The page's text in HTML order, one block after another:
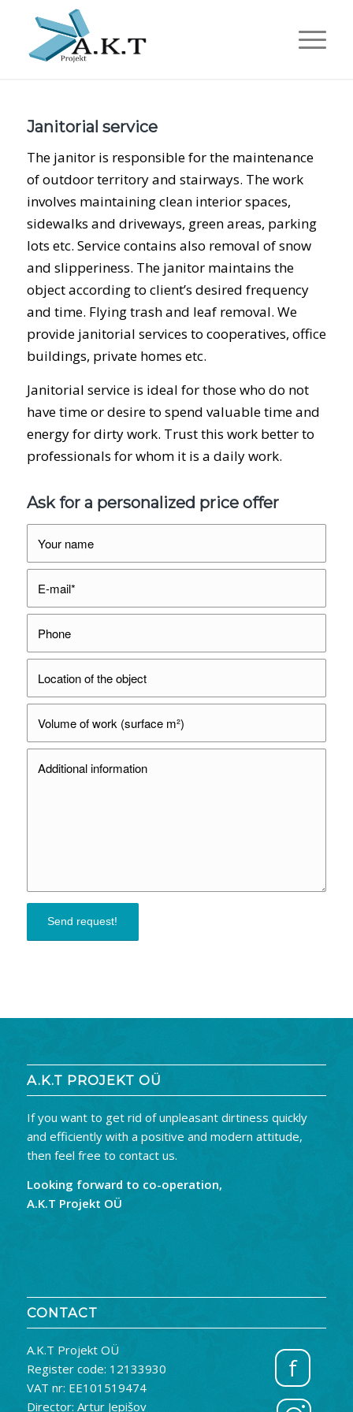
Janitorial service
The janitor is responsible for the maintenance
of outdoor territory and stairways. The work
involves maintaining clean interior spaces,
sidewalks and driveways, green areas, parking
lots etc. Service contains also removal of snow
and slipperiness. The janitor maintains the
object according to client’s desired frequency
and time. Flying trash and leaf removal. We
provide janitorial services to cooperatives, office
buildings, private homes etc.
Janitorial service is ideal for those who do not
have time or desire to spend valuable time and
energy for dirty work. Trust this work better to
professionals for whom it is a daily work.
Ask for a personalized price offer
A.K.T PROJEKT OÜ
If you want to get rid of unpleasant dirtiness quickly
and efficiently with a positive and modern attitude,
then feel free to contact us.
Looking forward to co-operation,
A.K.T Projekt OÜ
CONTACT
A.K.T Projekt OÜ
Register code: 12133930
VAT nr: EE101519474
Director: Artur Jepišov
f